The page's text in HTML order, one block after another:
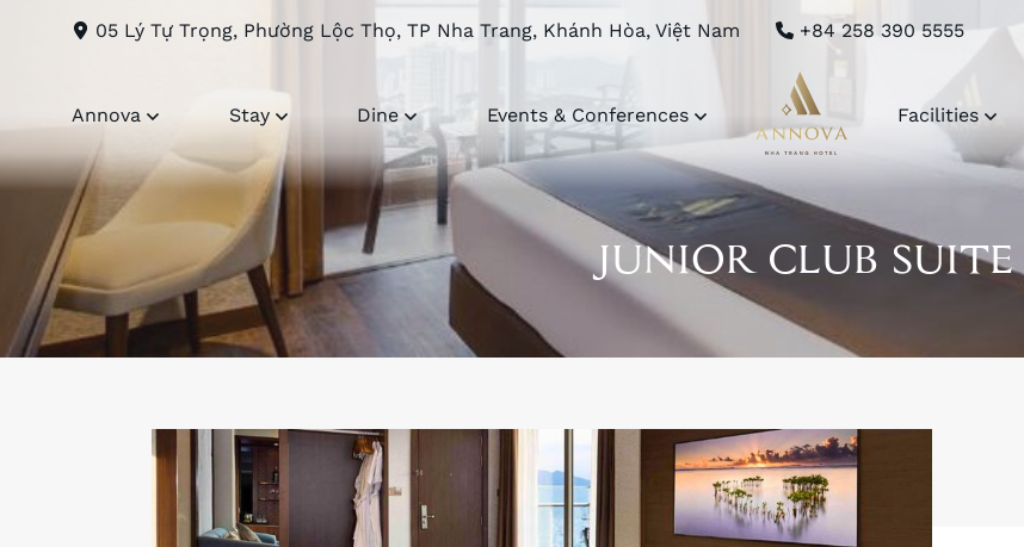
Annova Stay Dine Events & Conferences Facilities
05 Lý Tự Trọng, Phường Lộc Thọ, TP Nha Trang, Khánh Hòa, Việt Nam +84 258 390 5555
JUNIOR CLUB SUITE